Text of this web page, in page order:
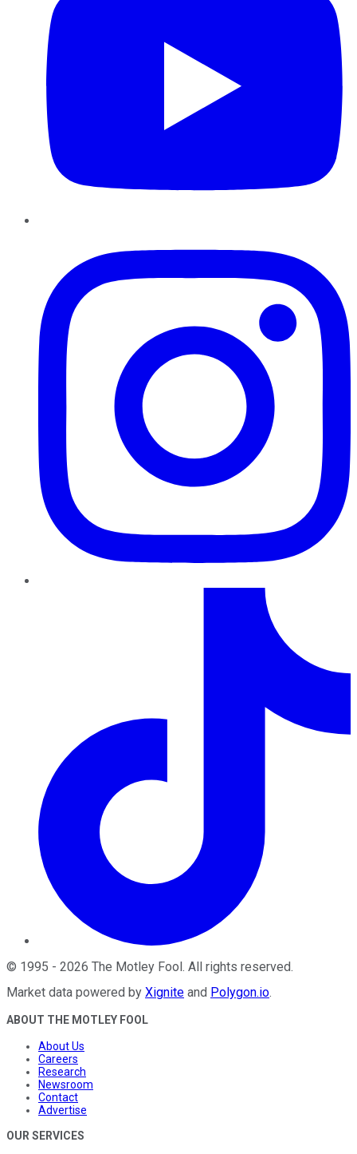
© 1995 - 2026 The Motley Fool. All rights reserved.
Market data powered by Xignite and Polygon.io.
ABOUT THE MOTLEY FOOL
About Us
Careers
Research
Newsroom
Contact
Advertise
OUR SERVICES